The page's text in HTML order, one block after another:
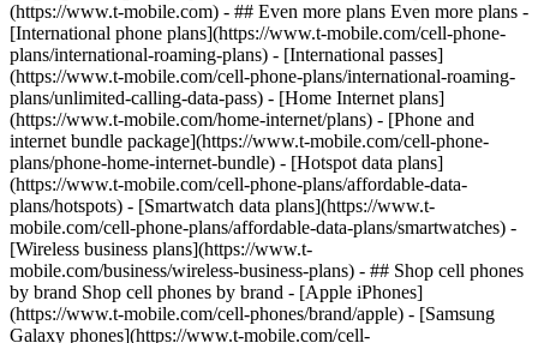
- ## Even more plans Even more plans -
[International phone plans](https://www.t-mobile.com/cell-phone-
plans/international-roaming-plans) - [International passes]
(https://www.t-mobile.com/cell-phone-plans/international-roaming-
plans/unlimited-calling-data-pass) - [Home Internet plans]
(https://www.t-mobile.com/home-internet/plans) - [Phone and
internet bundle package](https://www.t-mobile.com/cell-phone-
plans/phone-home-internet-bundle) - [Hotspot data plans]
(https://www.t-mobile.com/cell-phone-plans/affordable-data-
plans/hotspots) - [Smartwatch data plans](https://www.t-
mobile.com/cell-phone-plans/affordable-data-plans/smartwatches) -
[Wireless business plans](https://www.t-
mobile.com/business/wireless-business-plans) - ## Shop cell phones
by brand Shop cell phones by brand - [Apple iPhones]
(https://www.t-mobile.com/cell-phones/brand/apple) - [Samsung
Galaxy phones](https://www.t-mobile.com/cell-